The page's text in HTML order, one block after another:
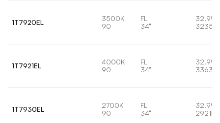
1T7920EL
3500K
90
FL
34°
32.9W
3235lm
1T7921EL
4000K
90
FL
34°
32.9W
3363lm
1T7930EL
2700K
90
FL
34°
32.9W
2921lm